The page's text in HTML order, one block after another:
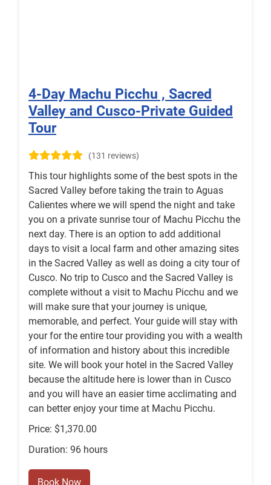
4-Day Machu Picchu , Sacred
Valley and Cusco-Private Guided
Tour
(131 reviews)
This tour highlights some of the best spots in the
Sacred Valley before taking the train to Aguas
Calientes where we will spend the night and take
you on a private sunrise tour of Machu Picchu the
next day. There is an option to add additional
days to visit a local farm and other amazing sites
in the Sacred Valley as well as doing a city tour of
Cusco. No trip to Cusco and the Sacred Valley is
complete without a visit to Machu Picchu and we
will make sure that your journey is unique,
memorable, and perfect. Your guide will stay with
your for the entire tour providing you with a wealth
of information and history about this incredible
site. We will book your hotel in the Sacred Valley
because the altitude here is lower than in Cusco
and you will have an easier time acclimating and
can better enjoy your time at Machu Picchu.
Price: $1,370.00
Duration: 96 hours
Book Now